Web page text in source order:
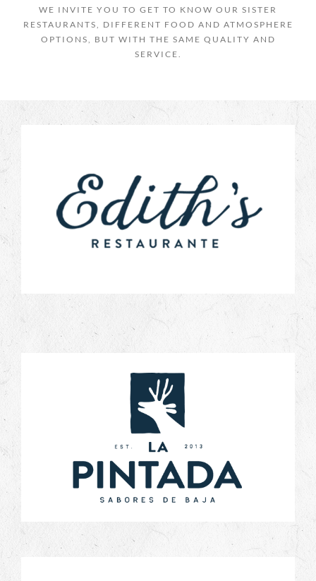
WE INVITE YOU TO GET TO KNOW OUR SISTER
RESTAURANTS, DIFFERENT FOOD AND ATMOSPHERE
OPTIONS, BUT WITH THE SAME QUALITY AND
SERVICE.